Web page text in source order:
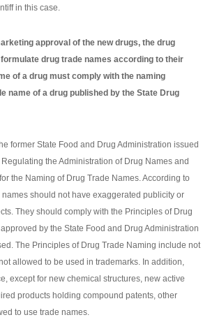
in this case.
approval of the new drugs, the drug
drug trade names according to their
of a drug must comply with the naming
name of a drug published by the State Drug
former State Food and Drug Administration issued
the Administration of Drug Names and
the Naming of Drug Trade Names. According to
should not have exaggerated publicity or
They should comply with the Principles of Drug
by the State Food and Drug Administration
The Principles of Drug Trade Naming include not
allowed to be used in trademarks. In addition,
except for new chemical structures, new active
products holding compound patents, other
to use trade names.